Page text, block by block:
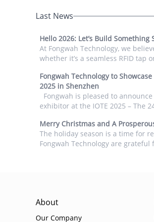
Last News
Hello 2026: Let’s Build
At Fongwah Technology, we
whether it’s a seamless RFID tap
readers and modules to power
automatio...
Fongwah Technology to
2025 in Shenzhen
exhibitor at the IOTE 2025 – The
largest and most influential trade
Merry Christmas and A
The holiday season is a time for
Fongwah Technology are
About
Our Company